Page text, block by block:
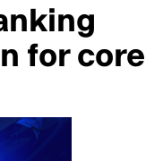
for core